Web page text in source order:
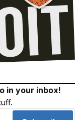
in your inbox!